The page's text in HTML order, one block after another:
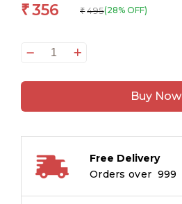
₹356 ₹ 495(28% OFF)
Tuta
Kaan
in
quantity
Buy Now
Free Delivery
Orders over ₹ 999